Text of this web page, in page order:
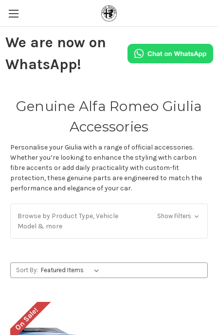
We are now on
WhatsApp!
Genuine Alfa Romeo Giulia
Accessories
Personalise your Giulia with a range of official accessories.
Whether you’re looking to enhance the styling with carbon
fibre accents or add daily practicality with custom-fit
protection, these genuine parts are engineered to match the
performance and elegance of your car.
Browse by Product Type, Vehicle
Model & more
Show Filters
Sort By:
On Sale!